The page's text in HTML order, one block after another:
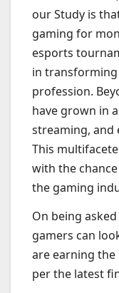
our Study is
gaming for
esports
in
profession.
have grown in
streaming, and
This
with the
the gaming
On being
gamers can
are earning the
per the latest